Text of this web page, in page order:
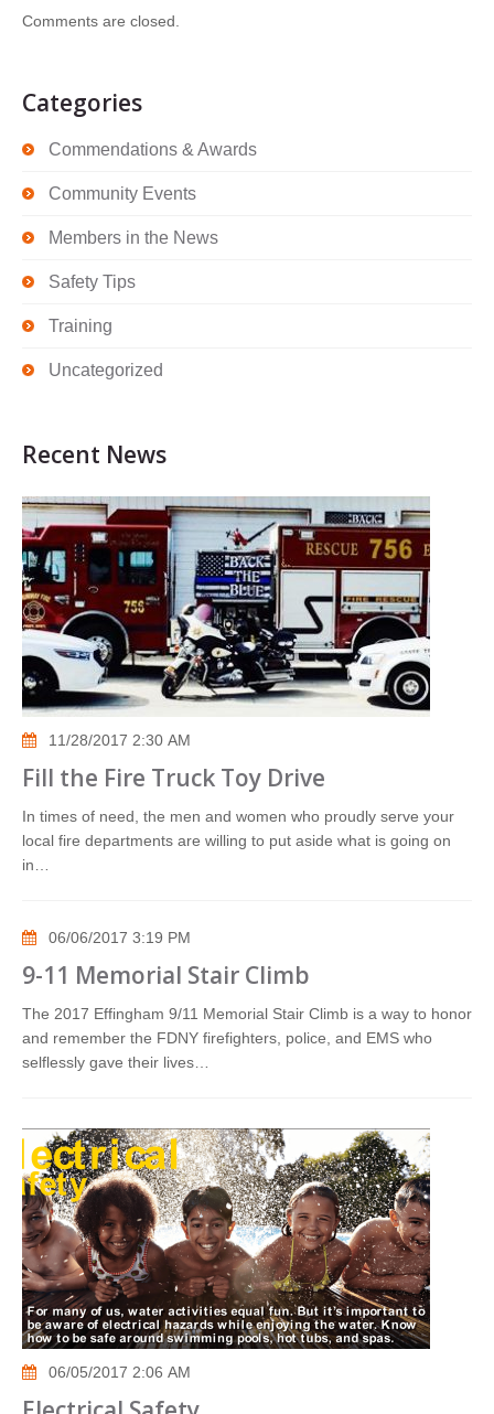
Comments are closed.
Categories
Commendations & Awards
Community Events
Members in the News
Safety Tips
Training
Uncategorized
Recent News
11/28/2017 2:30 AM
Fill the Fire Truck Toy Drive
In times of need, the men and women who proudly serve your
local fire departments are willing to put aside what is going on
in…
06/06/2017 3:19 PM
9-11 Memorial Stair Climb
The 2017 Effingham 9/11 Memorial Stair Climb is a way to honor
and remember the FDNY firefighters, police, and EMS who
selflessly gave their lives…
06/05/2017 2:06 AM